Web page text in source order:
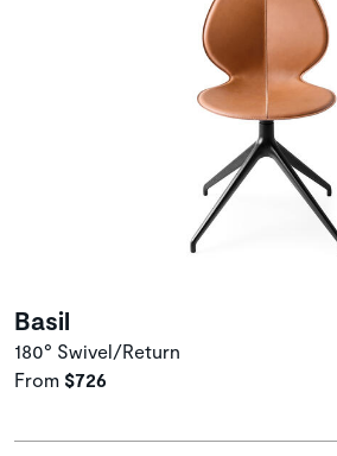
Basil
180° Swivel/Return
From $726